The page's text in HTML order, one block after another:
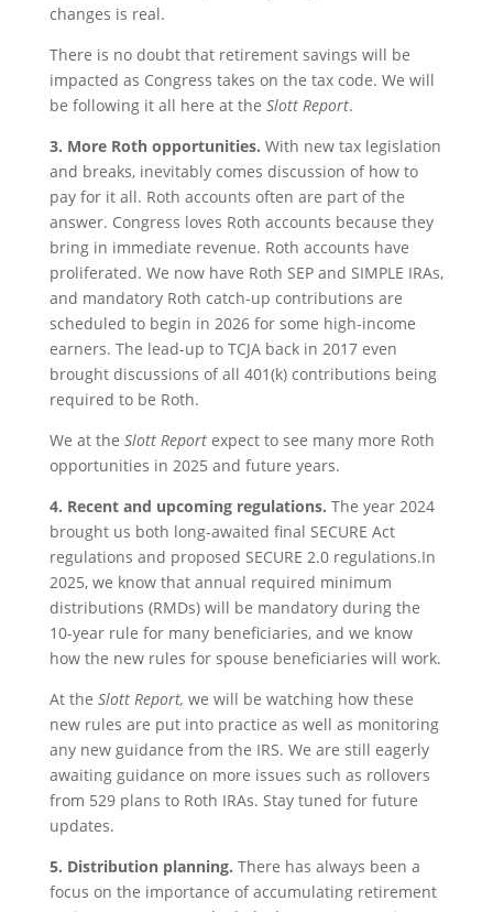
changes is real.
There is no doubt that retirement savings will be
impacted as Congress takes on the tax code. We will
be following it all here at the Slott Report.
3. More Roth opportunities. With new tax legislation
and breaks, inevitably comes discussion of how to
pay for it all. Roth accounts often are part of the
answer. Congress loves Roth accounts because they
bring in immediate revenue. Roth accounts have
proliferated. We now have Roth SEP and SIMPLE IRAs,
and mandatory Roth catch-up contributions are
scheduled to begin in 2026 for some high-income
earners. The lead-up to TCJA back in 2017 even
brought discussions of all 401(k) contributions being
required to be Roth.
We at the Slott Reportexpect to see many more Roth
opportunities in 2025 and future years.
4. Recent and upcoming regulations. The year 2024
brought us both long-awaited final SECURE Act
regulations and proposed SECURE 2.0 regulations.In
2025, we know that annual required minimum
distributions (RMDs) will be mandatory during the
10-year rule for many beneficiaries, and we know
how the new rules for spouse beneficiaries will work.
At the Slott Report, we will be watching how these
new rules are put into practice as well as monitoring
any new guidance from the IRS. We are still eagerly
awaiting guidance on more issues such as rollovers
from 529 plans to Roth IRAs. Stay tuned for future
updates.
5. Distribution planning. There has always been a
focus on the importance of accumulating retirement